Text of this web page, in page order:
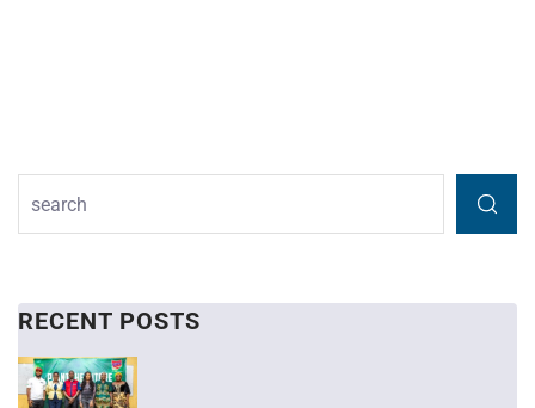
RECENT POSTS